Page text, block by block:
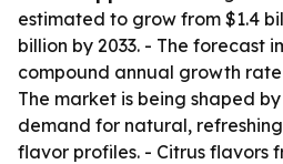
estimated to grow from $1.4
billion by 2033. - The forecast
compound annual growth rate
The market is being shaped
demand for natural,
flavor profiles. - Citrus flavors